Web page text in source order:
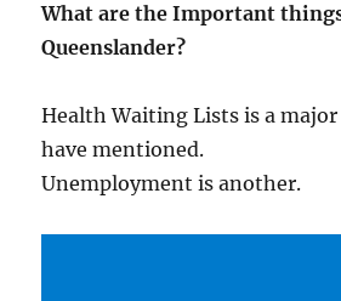
What are the Important
Queenslander?
Health Waiting Lists is a
have mentioned.
Unemployment is another.